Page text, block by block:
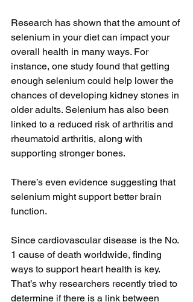
Research has shown that the amount of
selenium in your diet can impact your
overall health in many ways. For
instance, one study found that getting
enough selenium could help lower the
chances of developing kidney stones in
older adults. Selenium has also been
linked to a reduced risk of arthritis and
rheumatoid arthritis, along with
supporting stronger bones.
There’s even evidence suggesting that
selenium might support better brain
function.
Since cardiovascular disease is the No.
1 cause of death worldwide, finding
ways to support heart health is key.
That’s why researchers recently tried to
determine if there is a link between